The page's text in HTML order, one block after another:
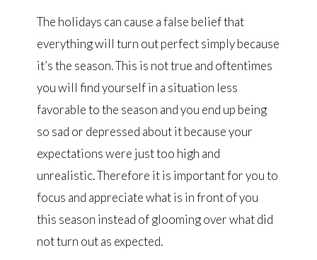
The holidays can cause a false belief that
everything will turn out perfect simply because
it’s the season. This is not true and oftentimes
you will find yourself in a situation less
favorable to the season and you end up being
so sad or depressed about it because your
expectations were just too high and
unrealistic. Therefore it is important for you to
focus and appreciate what is in front of you
this season instead of glooming over what did
not turn out as expected.